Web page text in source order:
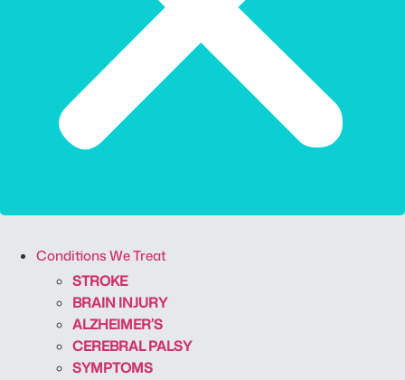
Conditions We Treat
STROKE
BRAIN INJURY
ALZHEIMER’S
CEREBRAL PALSY
SYMPTOMS